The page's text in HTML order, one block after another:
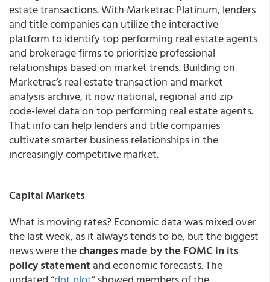
estate transactions. With Marketrac Platinum, lenders
and title companies can utilize the interactive
platform to identify top performing real estate agents
and brokerage firms to prioritize professional
relationships based on market trends. Building on
Marketrac’s real estate transaction and market
analysis archive, it now national, regional and zip
code-level data on top performing real estate agents.
That info can help lenders and title companies
cultivate smarter business relationships in the
increasingly competitive market.
Capital Markets
What is moving rates? Economic data was mixed over
the last week, as it always tends to be, but the biggest
news were thechanges made by the FOMC in its
policy statementand economic forecasts. The